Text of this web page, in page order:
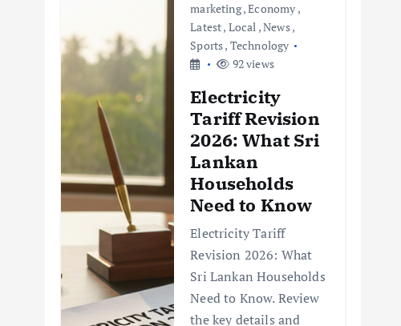
marketing,Economy ,
Latest, Local ,News,
Sports, Technology
92 views
Electricity
Tariff Revision
2026: What Sri
Lankan
Households
Need to Know
Electricity Tariff
Revision 2026: What
Sri Lankan Households
Need to Know. Review
the key details and